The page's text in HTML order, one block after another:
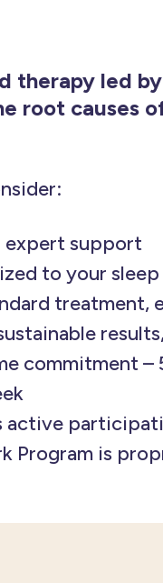
therapy led
root causes
:
expert support
to your
treatment,
commitment –
active
Program is